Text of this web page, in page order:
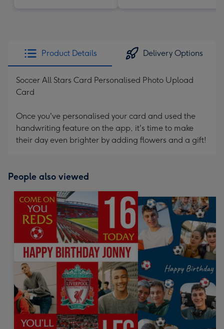
Product Details Delivery Options
Soccer All Stars Card Personalised Photo Upload
Card
Once you've personalised your card and used the
handwriting feature on the app, it's time to make
their day even brighter by adding flowers and a gift!
People also viewed